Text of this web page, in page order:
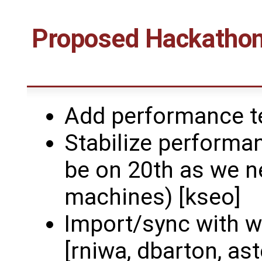
Proposed
Add performance
Stabilize
be on 20th as we
machines) [kseo]
Import/sync with
[rniwa, dbarton,